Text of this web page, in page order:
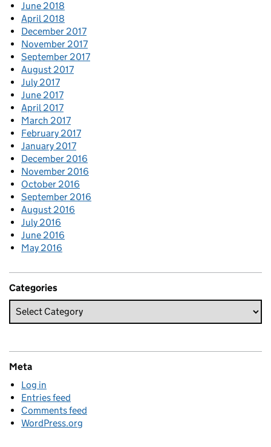
June 2018
April 2018
December 2017
November 2017
September 2017
August 2017
July 2017
June 2017
April 2017
March 2017
February 2017
January 2017
December 2016
November 2016
October 2016
September 2016
August 2016
July 2016
June 2016
May 2016
Categories
Meta
Log in
Entries feed
Comments feed
WordPress.org